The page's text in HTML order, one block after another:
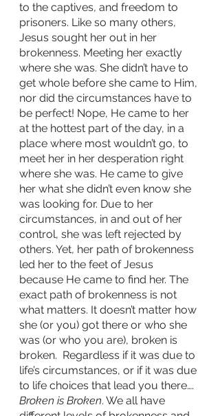
to the captives, and freedom to
prisoners. Like so many others,
Jesus sought her out in her
brokenness. Meeting her exactly
where she was. She didn’t have to
get whole before she came to Him,
nor did the circumstances have to
be perfect! Nope, He came to her
at the hottest part of the day, in a
place where most wouldn’t go, to
meet her in her desperation right
where she was. He came to give
her what she didn’t even know she
was looking for. Due to her
circumstances, in and out of her
control, she was left rejected by
others. Yet, her path of brokenness
led her to the feet of Jesus
because He came to find her. The
exact path of brokenness is not
what matters. It doesn’t matter how
she (or you) got there or who she
was (or who you are), broken is
broken.  Regardless if it was due to
life’s circumstances, or if it was due
to life choices that lead you there….
Broken is Broken. We all have